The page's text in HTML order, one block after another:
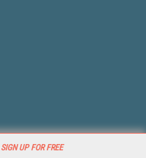
SIGN UP FOR FREE